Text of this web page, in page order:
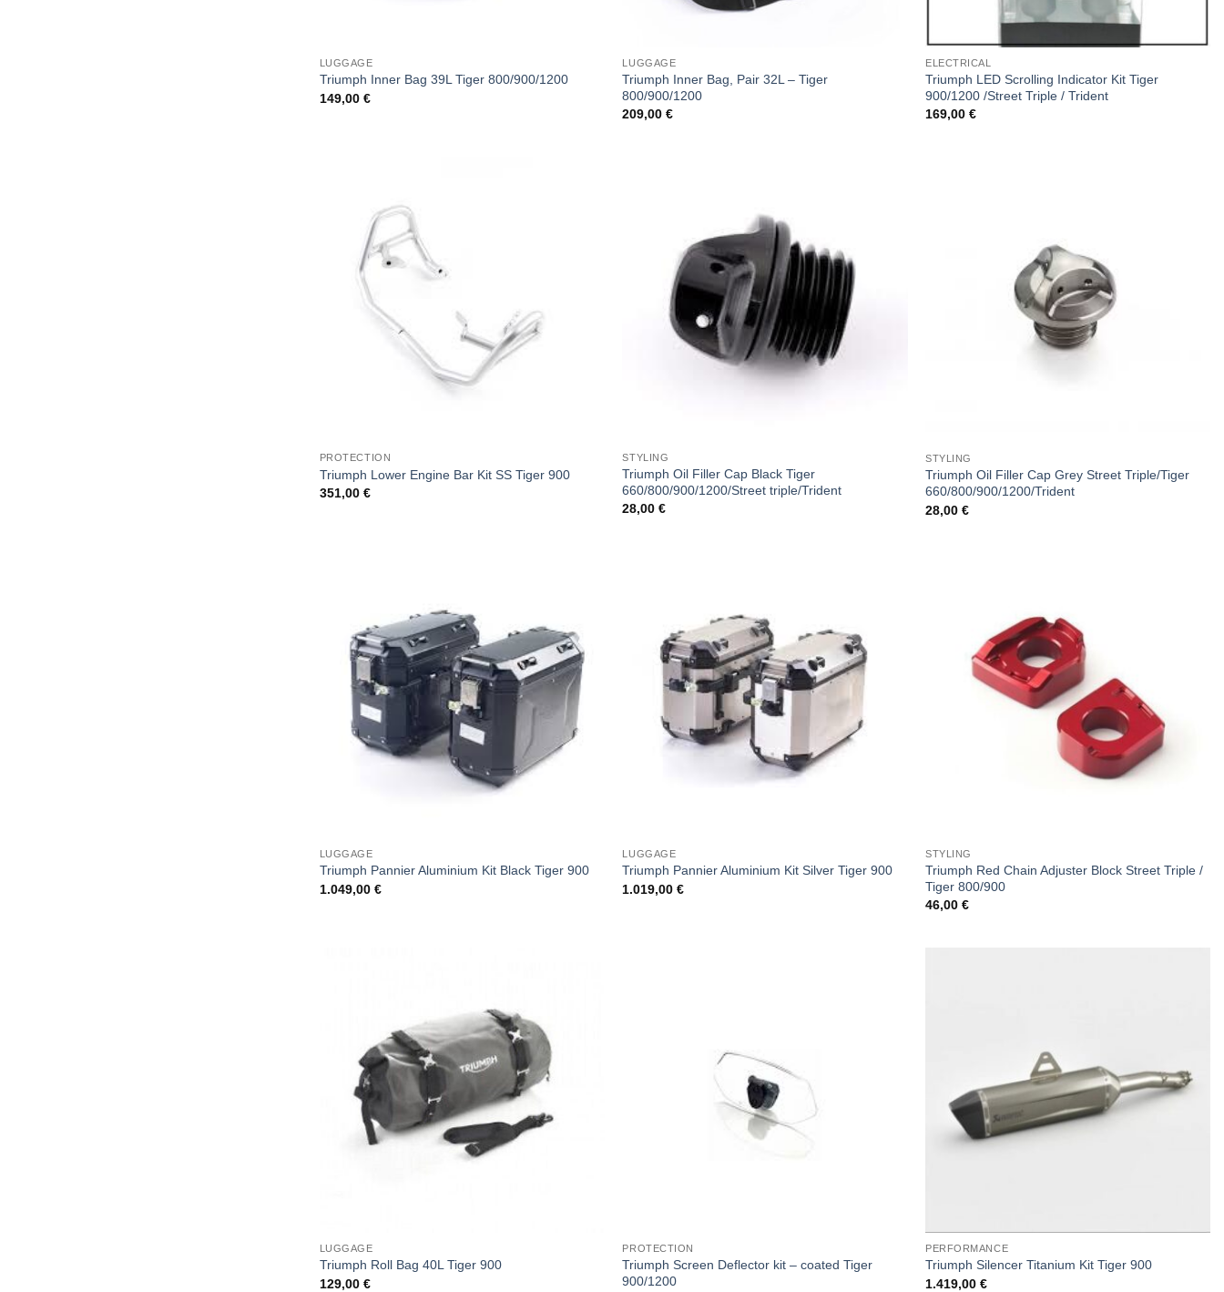
LUGGAGE
Triumph Inner Bag 39L Tiger 800/900/1200
149,00 €
LUGGAGE
Triumph Inner Bag, Pair 32L – Tiger
800/900/1200
209,00€
ELECTRICAL
Triumph LED Scrolling Indicator Kit Tiger
900/1200 /Street Triple / Trident
169,00€
PROTECTION
Triumph Lower Engine Bar Kit SS Tiger 900
351,00 €
STYLING
Triumph Oil Filler Cap Black Tiger
660/800/900/1200/Street triple/Trident
28,00€
STYLING
Triumph Oil Filler Cap Grey Street Triple/Tiger
660/800/900/1200/Trident
28,00€
LUGGAGE
Triumph Pannier Aluminium Kit Black Tiger 900
1.049,00 €
LUGGAGE
Triumph Pannier Aluminium Kit Silver Tiger 900
1.019,00€
STYLING
Triumph Red Chain Adjuster Block Street Triple /
Tiger 800/900
46,00€
LUGGAGE
Triumph Roll Bag 40L Tiger 900
129,00 €
PROTECTION
Triumph Screen Deflector kit – coated Tiger
900/1200
PERFORMANCE
Triumph Silencer Titanium Kit Tiger 900
1.419,00€